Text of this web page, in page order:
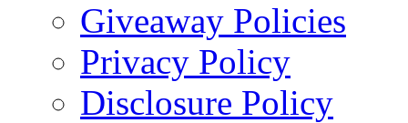
Giveaway Policies
Privacy Policy
Disclosure Policy